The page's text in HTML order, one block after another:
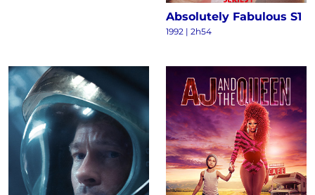
Absolutely Fabulous S1
1992 | 2h54